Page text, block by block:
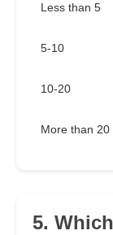
Less than 5
5-10
10-20
More than 20
5.